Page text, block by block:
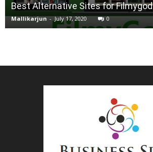
Best Alternative Sites for Filmygod
Mallikarjun - July 17, 2020 0